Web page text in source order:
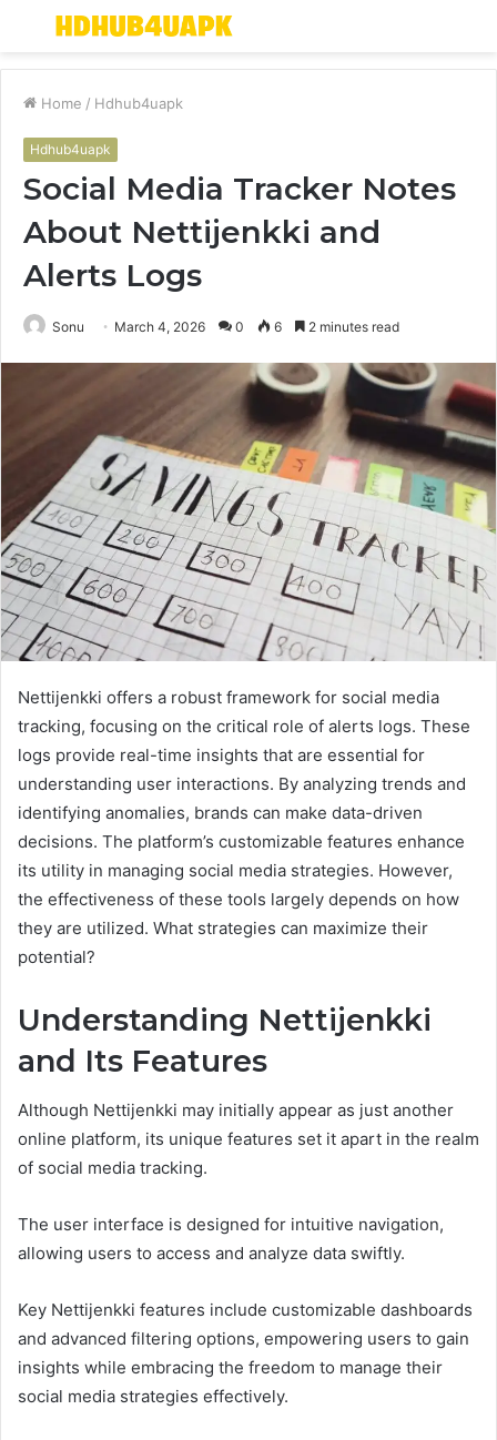
Menu
Home / Hdhub4uapk
Hdhub4uapk
Social Media Tracker Notes
About Nettijenkki and
Alerts Logs
Sonu March 4, 2026 0 6 2 minutes read
Nettijenkki offers a robust framework for social media
tracking, focusing on the critical role of alerts logs. These
logs provide real-time insights that are essential for
understanding user interactions. By analyzing trends and
identifying anomalies, brands can make data-driven
decisions. The platform’s customizable features enhance
its utility in managing social media strategies. However,
the effectiveness of these tools largely depends on how
they are utilized. What strategies can maximize their
potential?
Understanding Nettijenkki
and Its Features
Although Nettijenkki may initially appear as just another
online platform, its unique features set it apart in the realm
of social media tracking.
The user interface is designed for intuitive navigation,
allowing users to access and analyze data swiftly.
Key Nettijenkki features include customizable dashboards
and advanced filtering options, empowering users to gain
insights while embracing the freedom to manage their
social media strategies effectively.